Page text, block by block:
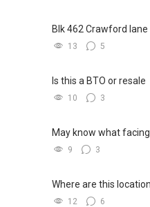
Blk 462 Crawford
13 5
Is this a BTO or resale
10 3
May know what
9 3
Where are this location
12 6